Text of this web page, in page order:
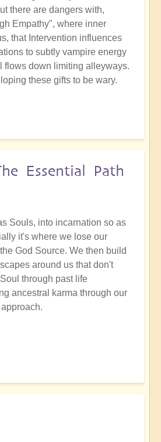
there are dangers with,
Empathy", where inner
that Intervention influences
to subtly vampire energy
flows down limiting alleyways.
these gifts to be wary.
Essential Path
Souls, into incarnation so as
it's where we lose our
God Source. We then build
around us that don't
through past life
ancestral karma through our